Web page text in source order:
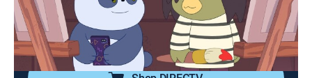
Grizz discovers a magical camera that can predict the
future, but when he takes a picture of himself, he finds
its prediction to be quite grave.